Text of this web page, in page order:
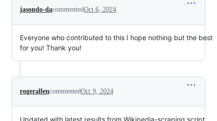
jasondo-dacommentedOct 6, 2024
Everyone who contributed to this I hope nothing but the best
for you! Thank you!
rogerallencommentedOct 9, 2024
Updated with latest results from Wikipedia-scraping script.